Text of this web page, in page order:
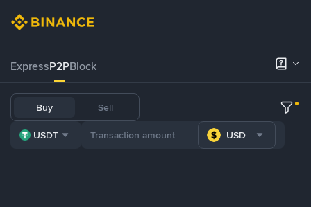
ExpressP2PBlock
Buy Sell
USDT USD